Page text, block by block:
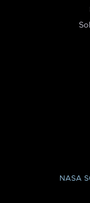
NASA